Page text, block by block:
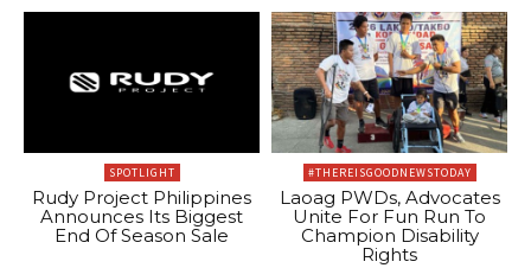
SPOTLIGHT
Rudy Project Philippines
Announces Its Biggest
End Of Season Sale
#THEREISGOODNEWSTODAY
Laoag PWDs, Advocates
Unite For Fun Run To
Champion Disability
Rights